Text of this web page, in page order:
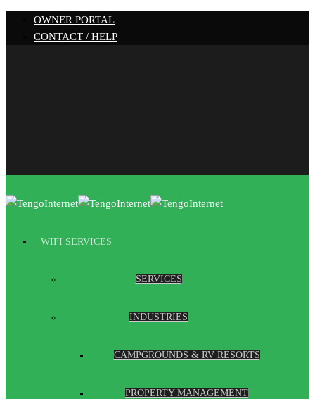
OWNER PORTAL
CONTACT / HELP
WIFI SERVICES
SERVICES
INDUSTRIES
CAMPGROUNDS & RV RESORTS
PROPERTY MANAGEMENT